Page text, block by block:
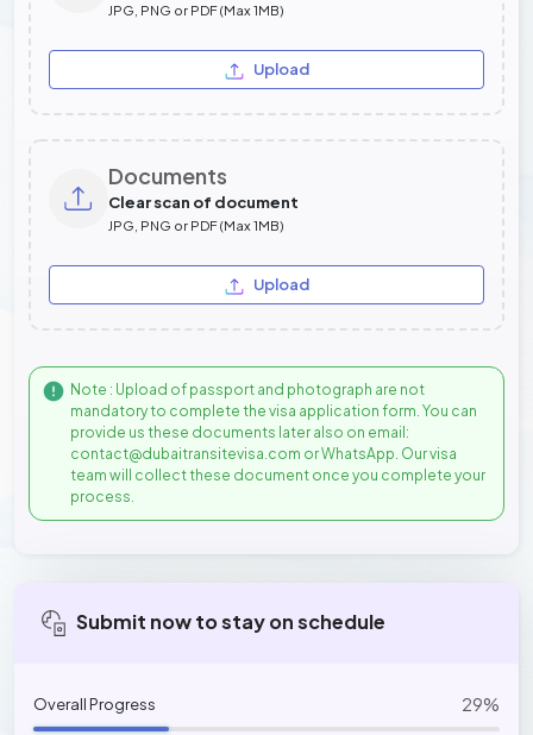
JPG, PNG or PDF (Max 1MB)
Upload
Documents
Clear scan of document
JPG, PNG or PDF (Max 1MB)
Upload
Note : Upload of passport and photograph are not
mandatory to complete the visa application form. You can
provide us these documents later also on email:
contact@dubaitransitevisa.com or WhatsApp. Our visa
team will collect these document once you complete your
process.
Submit now to stay on schedule
Overall Progress 29%